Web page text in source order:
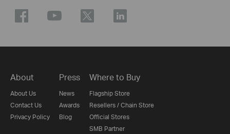
About
About Us
Contact Us
Privacy Policy
Press
News
Awards
Blog
Where to Buy
Flagship Store
Resellers / Chain Store
Official Stores
SMB Partner